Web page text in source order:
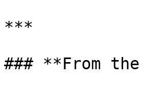
***
### **From